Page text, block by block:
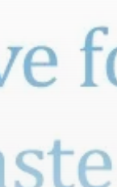
4832 Articles
business
2019 Articles